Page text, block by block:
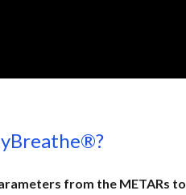
from the METARs to